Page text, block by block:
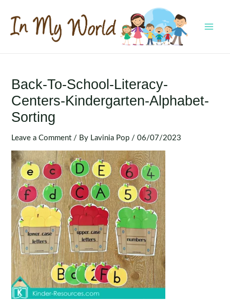
content
Back-To-School-Literacy-
Centers-Kindergarten-Alphabet-
Sorting
Leave a Comment / By Lavinia Pop /06/07/2023